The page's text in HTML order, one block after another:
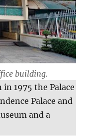
building.
1975 the Palace
Palace and
and a